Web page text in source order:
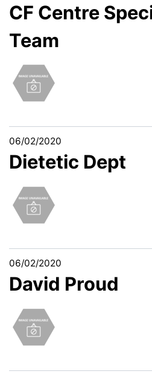
CF Centre
Team
06/02/2020
Dietetic Dept
06/02/2020
David Proud